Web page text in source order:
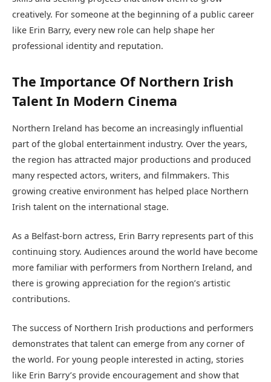
creatively. For someone at the beginning of a public career
like Erin Barry, every new role can help shape her
professional identity and reputation.
The Importance Of Northern Irish
Talent In Modern Cinema
Northern Ireland has become an increasingly influential
part of the global entertainment industry. Over the years,
the region has attracted major productions and produced
many respected actors, writers, and filmmakers. This
growing creative environment has helped place Northern
Irish talent on the international stage.
As a Belfast-born actress, Erin Barry represents part of this
continuing story. Audiences around the world have become
more familiar with performers from Northern Ireland, and
there is growing appreciation for the region’s artistic
contributions.
The success of Northern Irish productions and performers
demonstrates that talent can emerge from any corner of
the world. For young people interested in acting, stories
like Erin Barry’s provide encouragement and show that